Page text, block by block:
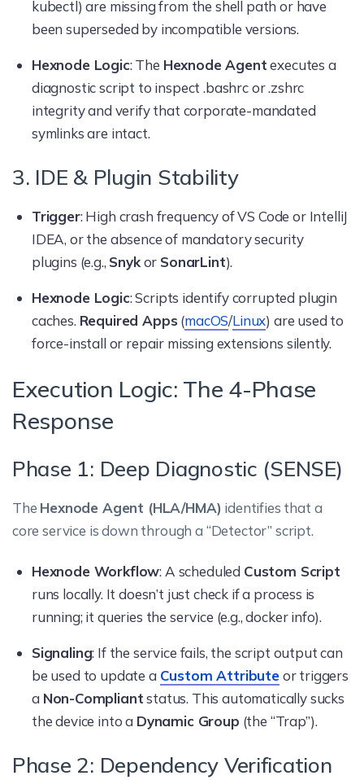
kubectl) are missing from the shell path or have
been superseded by incompatible versions.
Hexnode Logic: The Hexnode Agentexecutes a
diagnostic script to inspect .bashrc or .zshrc
integrity and verify that corporate-mandated
symlinks are intact.
3. IDE & Plugin Stability
Trigger: High crash frequency of VS Code or IntelliJ
IDEA, or the absence of mandatory security
plugins (e.g., Snykor SonarLint).
Hexnode Logic: Scripts identify corrupted plugin
caches. Required Apps (macOS/Linux) are used to
force-install or repair missing extensions silently.
Execution Logic: The 4-Phase
Response
Phase 1: Deep Diagnostic (SENSE)
The Hexnode Agent (HLA/HMA) identifies that a
core service is down through a “Detector” script.
Hexnode Workflow: A scheduled Custom Script
runs locally. It doesn’t just check if a process is
running; it queries the service (e.g., docker info).
Signaling: If the service fails, the script output can
be used to update a Custom Attributeor triggers
a Non-Compliantstatus. This automatically sucks
the device into a Dynamic Group (the “Trap”).
Phase 2: Dependency Verification